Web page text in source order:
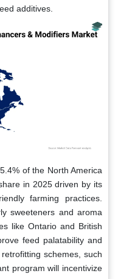
additives.
of the North America
in 2025 driven by its
farming practices.
sweeteners and aroma
like Ontario and British
feed palatability and
schemes, such
program will incentivize